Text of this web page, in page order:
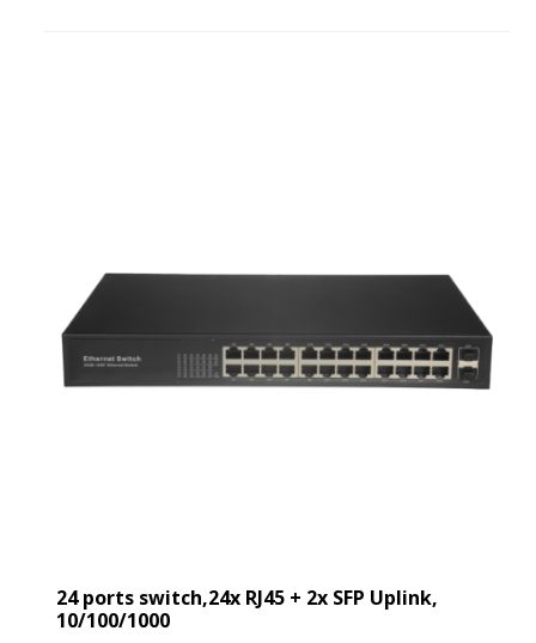
24 ports switch,24x RJ45 + 2x SFP Uplink,
10/100/1000